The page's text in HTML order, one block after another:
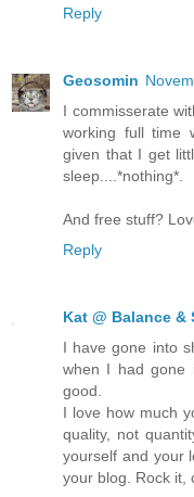
Reply
Geosomin
I commisserate
working full time
given that I get
sleep....*nothing*.
And free stuff?
Reply
Kat @ Balance &
I have gone into
when I had gone
good.
I love how much
quality, not
yourself and your
your blog. Rock it,